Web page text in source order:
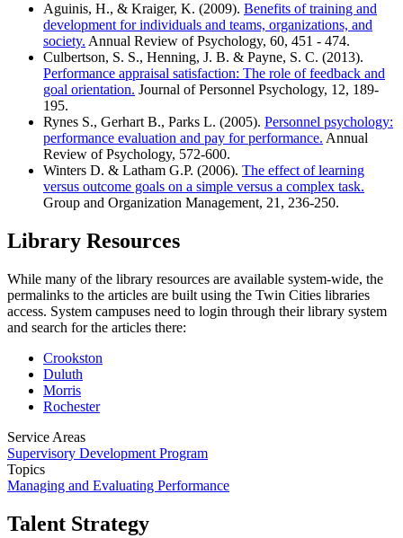
Aguinis, H., & Kraiger, K. (2009). Benefits of training and
development for individuals and teams, organizations, and
society. Annual Review of Psychology, 60, 451 - 474.
Culbertson, S. S., Henning, J. B. & Payne, S. C. (2013).
Performance appraisal satisfaction: The role of feedback and
goal orientation. Journal of Personnel Psychology, 12, 189-
195.
Rynes S., Gerhart B., Parks L. (2005). Personnel psychology:
performance evaluation and pay for performance. Annual
Review of Psychology, 572-600.
Winters D. & Latham G.P. (2006). The effect of learning
versus outcome goals on a simple versus a complex task.
Group and Organization Management, 21, 236-250.
Library Resources
While many of the library resources are available system-wide, the
permalinks to the articles are built using the Twin Cities libraries
access. System campuses need to login through their library system
and search for the articles there:
Crookston
Duluth
Morris
Rochester
Service Areas
Supervisory Development Program
Topics
Managing and Evaluating Performance
Talent Strategy